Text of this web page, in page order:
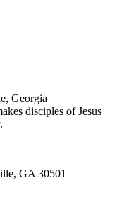
Georgia
disciples of Jesus
GA 30501